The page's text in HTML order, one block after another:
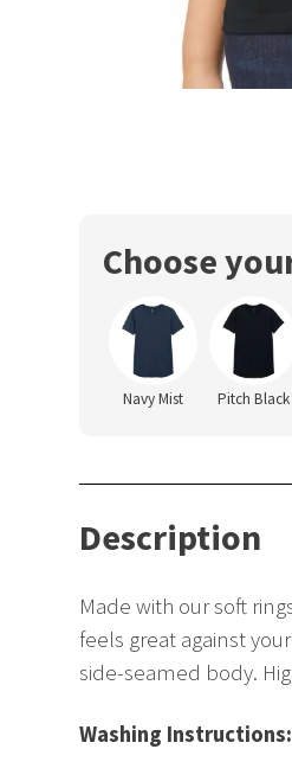
Choose
Navy Mist Pitch Black
Description
Made with our soft
feels great against
side-seamed body.
Washing Instructions: